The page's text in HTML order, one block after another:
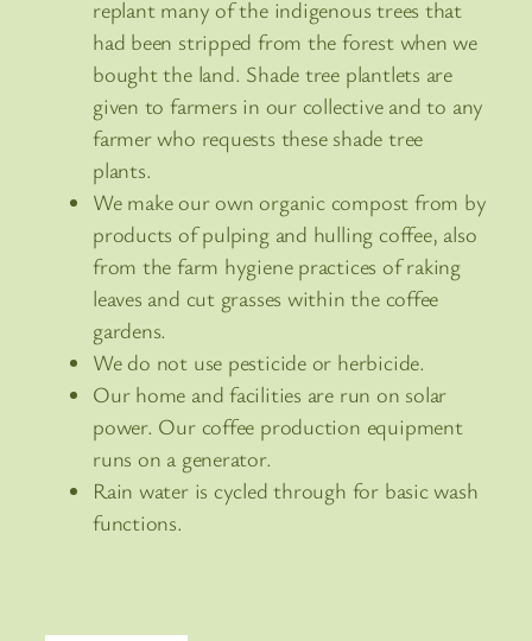
replant many of the indigenous trees that
had been stripped from the forest when we
bought the land. Shade tree plantlets are
given to farmers in our collective and to any
farmer who requests these shade tree
plants.
We make our own organic compost from by
products of pulping and hulling coffee, also
from the farm hygiene practices of raking
leaves and cut grasses within the coffee
gardens.
We do not use pesticide or herbicide.
Our home and facilities are run on solar
power. Our coffee production equipment
runs on a generator.
Rain water is cycled through for basic wash
functions.